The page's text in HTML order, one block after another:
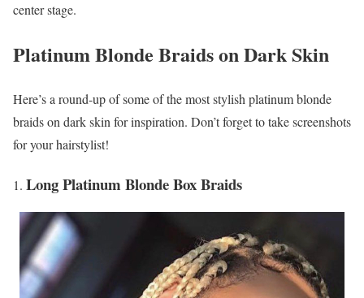
center stage.
Platinum Blonde Braids on Dark Skin
Here’s a round-up of some of the most stylish platinum blonde
braids on dark skin for inspiration. Don’t forget to take screenshots
for your hairstylist!
Long Platinum Blonde Box Braids